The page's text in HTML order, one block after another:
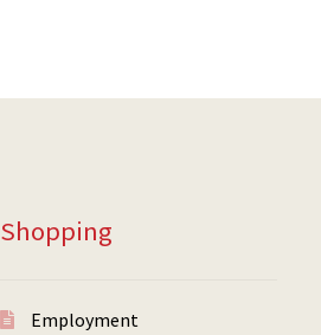
Shopping
Employment